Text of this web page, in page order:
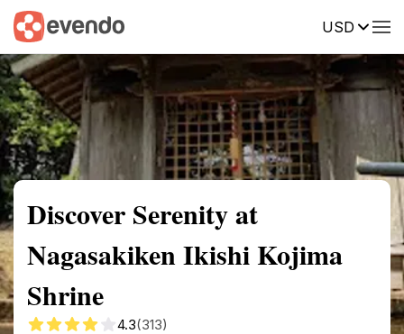
USD
Summary Map Reviews
Discover Serenity at
Nagasakiken Ikishi Kojima
Shrine
4.3(313)